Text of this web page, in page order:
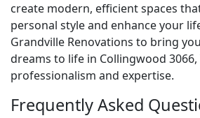
create modern, efficient spaces
personal style and enhance your
Grandville Renovations to bring
dreams to life in Collingwood 3066,
professionalism and expertise.
Frequently Asked